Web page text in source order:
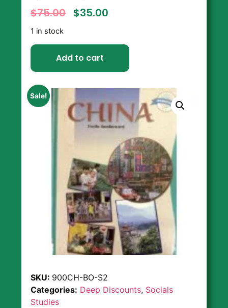
$75.00 $35.00
1 in stock
Add to cart
Sale!
SKU: 900CH-BO-S2
Categories: Deep Discounts, Socials
Studies